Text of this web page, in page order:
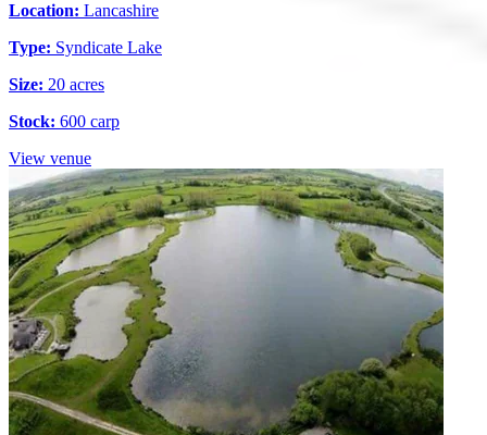
Location: Lancashire
Type: Syndicate Lake
Size: 20 acres
Stock: 600 carp
View venue